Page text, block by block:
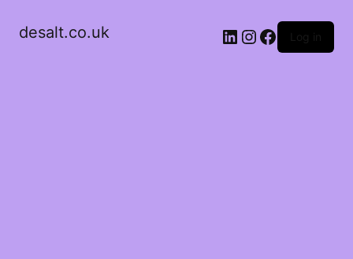
desalt.co.uk LinkedIn
Instagram
Facebook
Log in